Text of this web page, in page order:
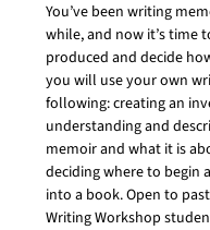
You’ve been writing
while, and now it’s time
produced and decide
you will use your own
following: creating an
understanding and
memoir and what it is
deciding where to begin
into a book. Open to
Writing Workshop